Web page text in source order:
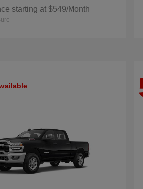
starting at $549/Month